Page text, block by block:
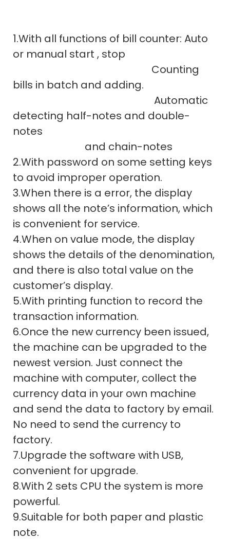
1.With all functions of bill counter: Auto
or manual start , stop
Counting
bills in batch and adding.
Automatic
detecting half-notes and double-
notes
and chain-notes
2.With password on some setting keys
to avoid improper operation.
3.When there is a error, the display
shows all the note’s information, which
is convenient for service.
4.When on value mode, the display
shows the details of the denomination,
and there is also total value on the
customer’s display.
5.With printing function to record the
transaction information.
6.Once the new currency been issued,
the machine can be upgraded to the
newest version. Just connect the
machine with computer, collect the
currency data in your own machine
and send the data to factory by email.
No need to send the currency to
factory.
7.Upgrade the software with USB,
convenient for upgrade.
8.With 2 sets CPU the system is more
powerful.
9.Suitable for both paper and plastic
note.